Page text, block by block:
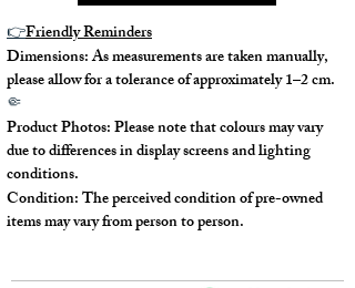
Armpit to Skirt tail about - 70cm
Shoulder to Shoulder about - 40cm
Armpit to Armpit about - 41cm
Hips about - 45cm
Waistline about - 34cm
👉Friendly Reminders
Dimensions: As measurements are taken manually,
please allow for a tolerance of approximately 1–2 cm.
🤏
Product Photos: Please note that colours may vary
due to differences in display screens and lighting
conditions.
Condition: The perceived condition of pre-owned
items may vary from person to person.